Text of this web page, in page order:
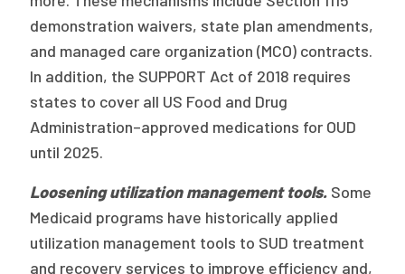
demonstration waivers, state plan amendments,
and managed care organization (MCO) contracts.
In addition, the SUPPORT Act of 2018 requires
states to cover all US Food and Drug
Administration–approved medications for OUD
until 2025.
Loosening utilization management tools. Some
Medicaid programs have historically applied
utilization management tools to SUD treatment
and recovery services to improve efficiency and,